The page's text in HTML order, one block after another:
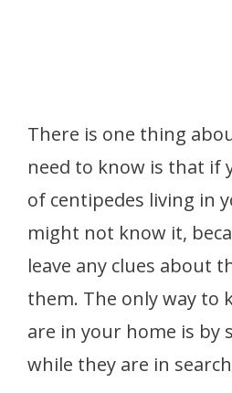
There is one thing
need to know is that if
of centipedes living in
might not know it,
leave any clues about
them. The only way to
are in your home is by
while they are in